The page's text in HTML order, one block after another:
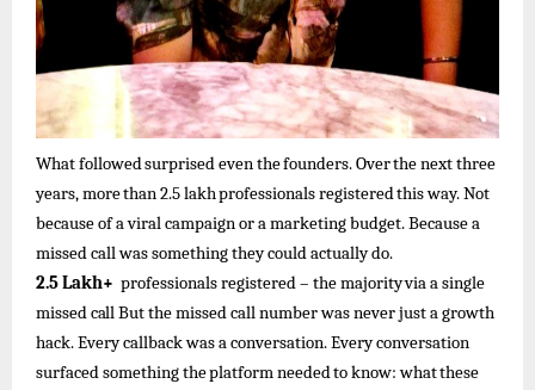
Whatfollowedsurprisedeventhefounders.Overthenext three
years,morethan2.5lakhprofessionalsregisteredthisway. Not
because of a viral campaign or a marketing budget. Because a
missed call was something they could actually do.
2.5Lakh+ professionals registered– the majorityviaasingle
missedcallBut the missed call number was never just a growth
hack. Every callback was a conversation. Every conversation
surfaced somethingtheplatformneededtoknow: whatthese